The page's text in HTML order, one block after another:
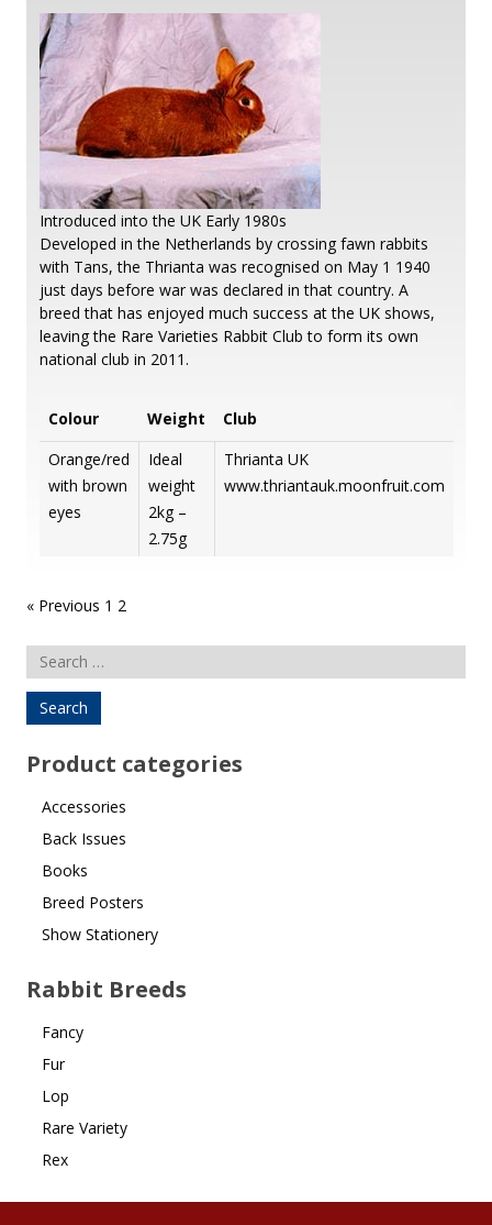
Introduced into the UK Early 1980s
Developed in the Netherlands by crossing fawn rabbits
with Tans, the Thrianta was recognised on May 1 1940
just days before war was declared in that country. A
breed that has enjoyed much success at the UK shows,
leaving the Rare Varieties Rabbit Club to form its own
national club in 2011.
Colour Weight
Club
Orange/red
with brown
eyes
Ideal
weight
2kg –
2.75g
Thrianta UK
www.thriantauk.moonfruit.com
Posts
pagination
« Previous 1 2
Search
for:
Product categories
Accessories
Back Issues
Books
Breed Posters
Show Stationery
Rabbit Breeds
Fancy
Fur
Lop
Rare Variety
Rex